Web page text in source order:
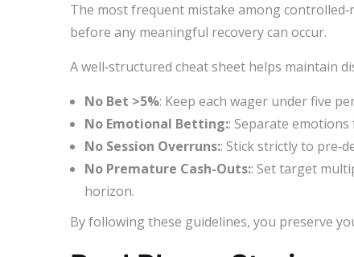
The most frequent mistake among
before any meaningful recovery can occur.
A well‑structured cheat sheet helps maintain
No Bet >5%: Keep each wager under five
No Emotional Betting:: Separate
No Session Overruns:: Stick strictly to
No Premature Cash-Outs:: Set target
horizon.
By following these guidelines, you preserve